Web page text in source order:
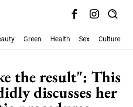
Green Health Sex Culture
the result": This
discusses her